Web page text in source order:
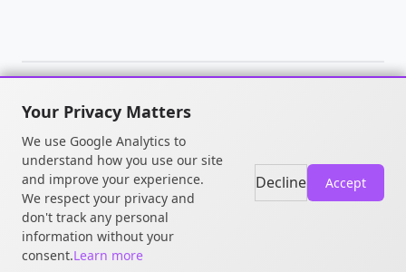
© 2026 William OGOU. All rights
reserved.
Your Privacy Matters
We use Google Analytics to
understand how you use our site
and improve your experience.
We respect your privacy and
don't track any personal
information without your
consent.Learn more
Decline Accept